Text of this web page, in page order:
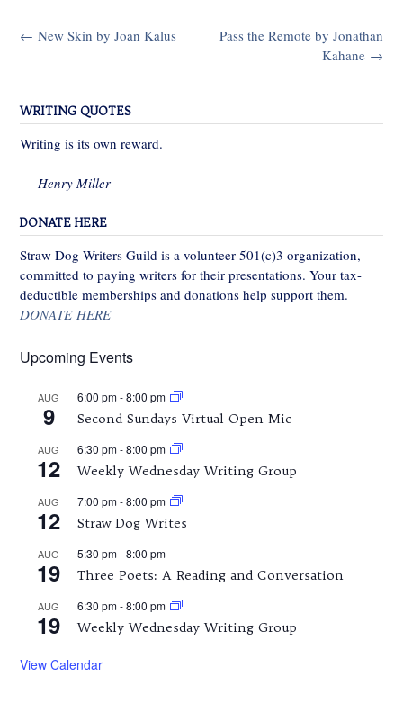
Post
Pass the Remote by Jonathan
Kahane →
← New Skin by Joan Kalus
WRITING QUOTES
Writing is its own reward.
— Henry Miller
DONATE HERE
Straw Dog Writers Guild is a volunteer 501(c)3 organization,
committed to paying writers for their presentations. Your tax-
deductible memberships and donations help support them.
DONATE HERE
Upcoming Events
AUG
9
6:00 pm-8:00 pm
Second Sundays Virtual Open Mic
AUG
12
6:30 pm-8:00 pm
Weekly Wednesday Writing Group
AUG
12
7:00 pm-8:00 pm
Straw Dog Writes
AUG
19
5:30 pm-8:00 pm
Three Poets: A Reading and Conversation
AUG
19
6:30 pm-8:00 pm
Weekly Wednesday Writing Group
View Calendar